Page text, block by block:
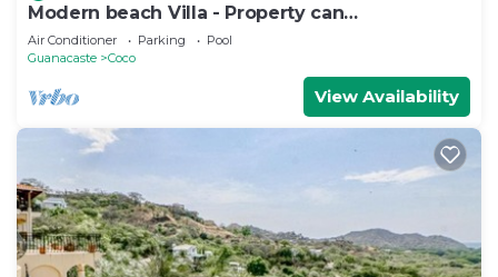
Modern beach Villa - Property can
accommodate up to 16 pp - close to the beach
Air Conditioner Parking
Pool
Guanacaste
Coco
View Availability